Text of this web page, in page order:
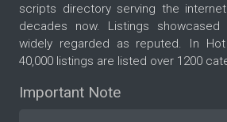
scripts directory serving the
decades now. Listings
widely regarded as reputed. In
40,000 listings are listed over 1200
Important Note